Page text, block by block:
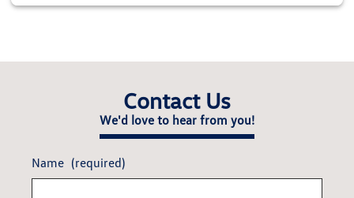
Contact Us
We'd love to hear from you!
Name (required)